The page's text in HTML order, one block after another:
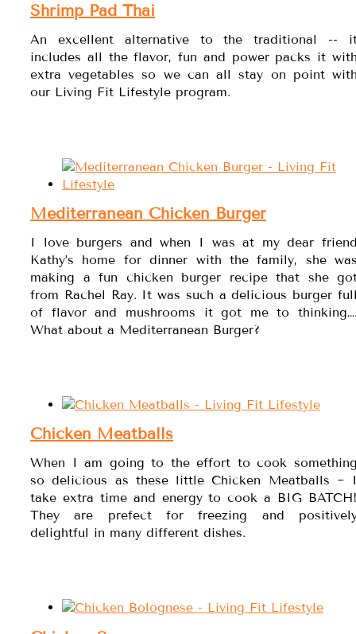
Shrimp Pad Thai
An excellent alternative to the traditional --
includes all the flavor, fun and power packs it
extra vegetables so we can all stay on point
our Living Fit Lifestyle program.
Mediterranean Chicken Burger
I love burgers and when I was at my dear
Kathy’s home for dinner with the family, she
making a fun chicken burger recipe that she
from Rachel Ray. It was such a delicious burger
of flavor and mushrooms it got me to
What about a Mediterranean Burger?
Chicken Meatballs
When I am going to the effort to cook
so delicious as these little Chicken Meatballs ~
take extra time and energy to cook a BIG
They are prefect for freezing and
delightful in many different dishes.